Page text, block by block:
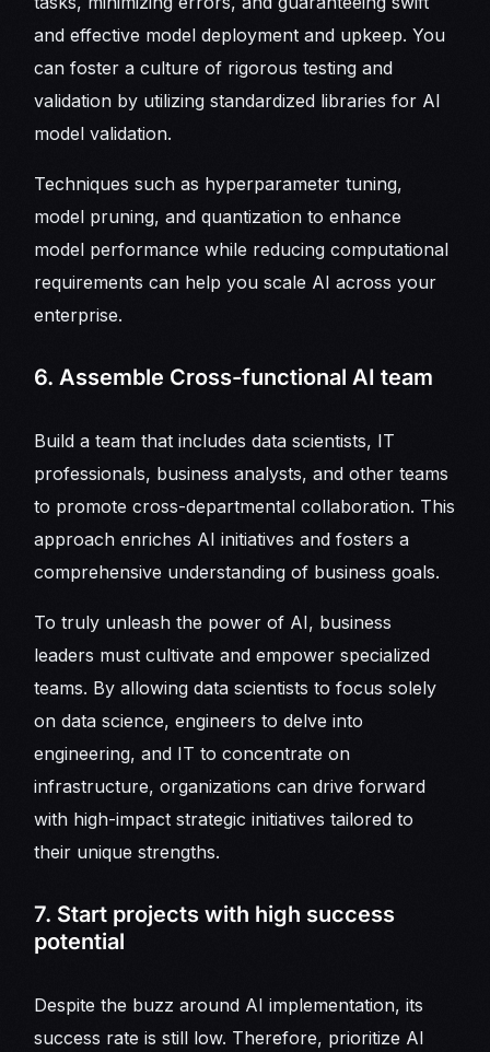
and effective model deployment and upkeep. You
can foster a culture of rigorous testing and
validation by utilizing standardized libraries for AI
model validation.
Techniques such as hyperparameter tuning,
model pruning, and quantization to enhance
model performance while reducing computational
requirements can help you scale AI across your
enterprise.
6. Assemble Cross-functional AI team
Build a team that includes data scientists, IT
professionals, business analysts, and other teams
to promote cross-departmental collaboration. This
approach enriches AI initiatives and fosters a
comprehensive understanding of business goals.
To truly unleash the power of AI, business
leaders must cultivate and empower specialized
teams. By allowing data scientists to focus solely
on data science, engineers to delve into
engineering, and IT to concentrate on
infrastructure, organizations can drive forward
with high-impact strategic initiatives tailored to
their unique strengths.
7. Start projects with high success
potential
Despite the buzz around AI implementation, its
success rate is still low. Therefore, prioritize AI